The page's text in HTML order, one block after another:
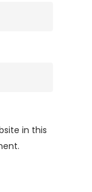
in this